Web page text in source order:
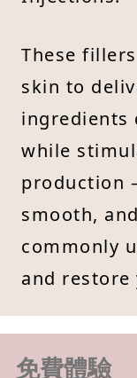
These
skin to
ingredients
while
production
smooth,
commonly
and
免費體驗